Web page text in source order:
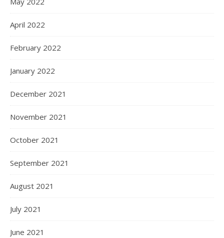
April 2022
February 2022
January 2022
December 2021
November 2021
October 2021
September 2021
August 2021
July 2021
June 2021